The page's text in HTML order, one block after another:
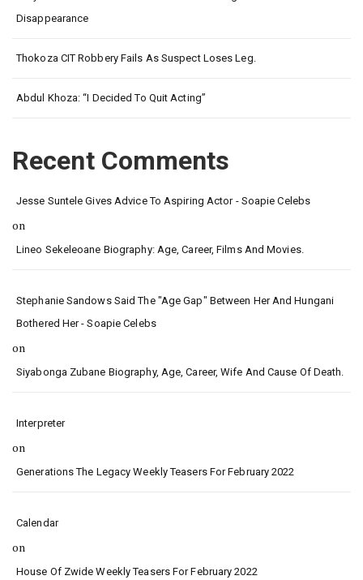
Disappearance
Thokoza CIT Robbery Fails As Suspect Loses Leg.
Abdul Khoza: “I Decided To Quit Acting”
Recent Comments
Jesse Suntele Gives Advice To Aspiring Actor - Soapie Celebs
on
Lineo Sekeleoane Biography: Age, Career, Films And Movies.
Stephanie Sandows Said The "age Gap" Between Her And Hungani
Bothered Her - Soapie Celebs
on
Siyabonga Zubane Biography, Age, Career, Wife And Cause Of Death.
Interpreter
on
Generations The Legacy Weekly Teasers For February 2022
Calendar
on
House Of Zwide Weekly Teasers For February 2022